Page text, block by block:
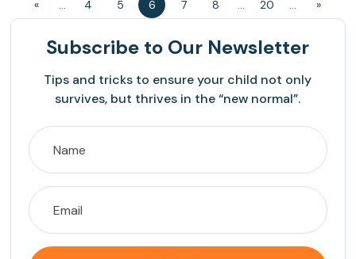
« ... 4 5 6 7 8 ... 20 ... »
Subscribe to Our Newsletter
Tips and tricks to ensure your child not only
survives, but thrives in the “new normal”.